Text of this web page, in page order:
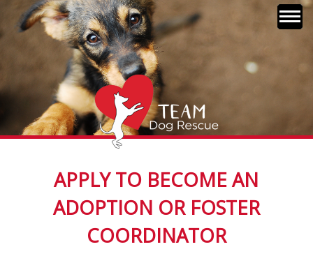
content
TEAM Dog Rescue
Together Every Animal
Matters
APPLY TO BECOME AN
ADOPTION OR FOSTER
COORDINATOR